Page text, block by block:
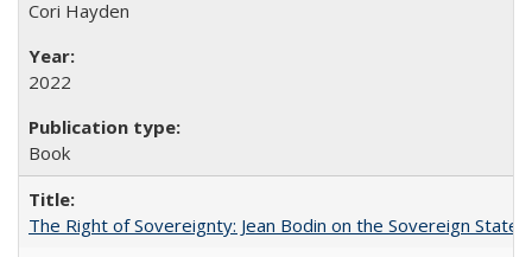
Cori Hayden
2022
Book
The Right of Sovereignty: Jean Bodin on the Sovereign State